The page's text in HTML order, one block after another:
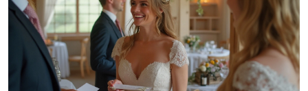
decision an informed and stress-free one.